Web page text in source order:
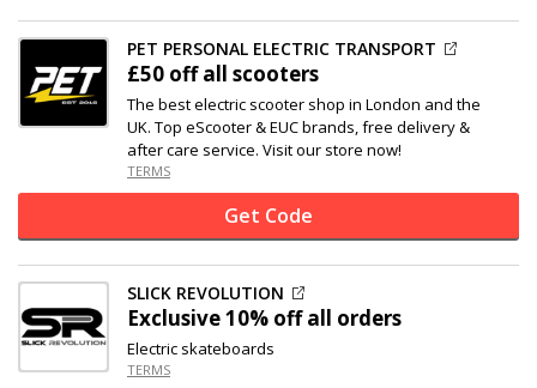
PET PERSONAL ELECTRIC TRANSPORT
£50 offall scooters
The best electric scooter shop in London and the
UK. Top eScooter & EUC brands, free delivery &
after care service. Visit our store now!
TERMS
Get Code
SLICK REVOLUTION
Exclusive10% offall orders
Electric skateboards
TERMS